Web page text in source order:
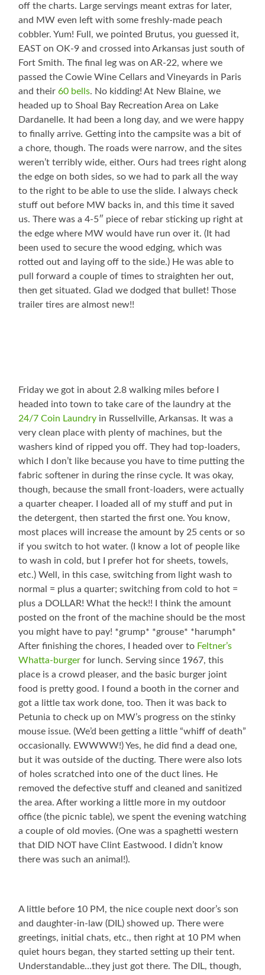
off the charts. Large servings meant extras for later,
and MW even left with some freshly-made peach
cobbler. Yum! Full, we pointed Brutus, you guessed it,
EAST on OK-9 and crossed into Arkansas just south of
Fort Smith. The final leg was on AR-22, where we
passed the Cowie Wine Cellars and Vineyards in Paris
and their60 bells. No kidding! At New Blaine, we
headed up to Shoal Bay Recreation Area on Lake
Dardanelle. It had been a long day, and we were happy
to finally arrive. Getting into the campsite was a bit of
a chore, though. The roads were narrow, and the sites
weren’t terribly wide, either. Ours had trees right along
the edge on both sides, so we had to park all the way
to the right to be able to use the slide. I always check
stuff out before MW backs in, and this time it saved
us. There was a 4-5″ piece of rebar sticking up right at
the edge where MW would have run over it. (It had
been used to secure the wood edging, which was
rotted out and laying off to the side.) He was able to
pull forward a couple of times to straighten her out,
then get situated. Glad we dodged that bullet! Those
trailer tires are almost new!!
Friday we got in about 2.8 walking miles before I
headed into town to take care of the laundry at the
24/7 Coin Laundry in Russellville, Arkansas. It was a
very clean place with plenty of machines, but the
washers kind of ripped you off. They had top-loaders,
which I don’t like because you have to time putting the
fabric softener in during the rinse cycle. It was okay,
though, because the small front-loaders, were actually
a quarter cheaper. I loaded all of my stuff and put in
the detergent, then started the first one. You know,
most places will increase the amount by 25 cents or so
if you switch to hot water. (I know a lot of people like
to wash in cold, but I prefer hot for sheets, towels,
etc.) Well, in this case, switching from light wash to
normal = plus a quarter; switching from cold to hot =
plus a DOLLAR! What the heck!! I think the amount
posted on the front of the machine should be the most
you might have to pay! *grump* *grouse* *harumph*
After finishing the chores, I headed over to Feltner’s
Whatta-burger for lunch. Serving since 1967, this
place is a crowd pleaser, and the basic burger joint
food is pretty good. I found a booth in the corner and
got a little tax work done, too. Then it was back to
Petunia to check up on MW’s progress on the stinky
mouse issue. (We’d been getting a little “whiff of death”
occasionally. EWWWW!) Yes, he did find a dead one,
but it was outside of the ducting. There were also lots
of holes scratched into one of the duct lines. He
removed the defective stuff and cleaned and sanitized
the area. After working a little more in my outdoor
office (the picnic table), we spent the evening watching
a couple of old movies. (One was a spaghetti western
that DID NOT have Clint Eastwood. I didn’t know
there was such an animal!).
A little before 10 PM, the nice couple next door’s son
and daughter-in-law (DIL) showed up. There were
greetings, initial chats, etc., then right at 10 PM when
quiet hours began, they started setting up their tent.
Understandable…they just got there. The DIL, though,